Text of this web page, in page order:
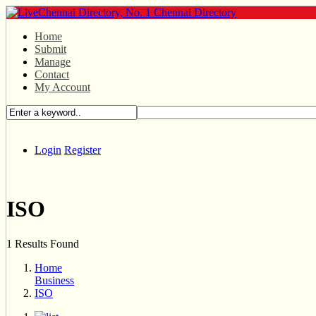
Home
Submit
Manage
Contact
My Account
Login Register
ISO
1 Results Found
Home
Business
ISO